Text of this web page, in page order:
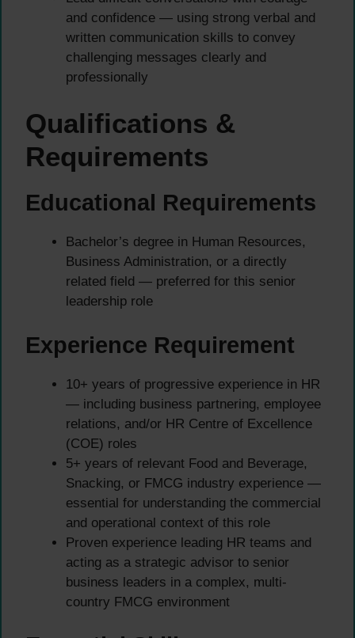
and confidence — using strong verbal and
written communication skills to convey
challenging messages clearly and
professionally
Qualifications &
Requirements
Educational Requirements
Bachelor’s degree in Human Resources,
Business Administration, or a directly
related field — preferred for this senior
leadership role
Experience Requirement
10+ years of progressive experience in HR
— including business partnering, employee
relations, and/or HR Centre of Excellence
(COE) roles
5+ years of relevant Food and Beverage,
Snacking, or FMCG industry experience —
essential for understanding the commercial
and operational context of this role
Proven experience leading HR teams and
acting as a strategic advisor to senior
business leaders in a complex, multi-
country FMCG environment